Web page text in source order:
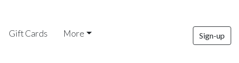
Gift Cards More Sign-up